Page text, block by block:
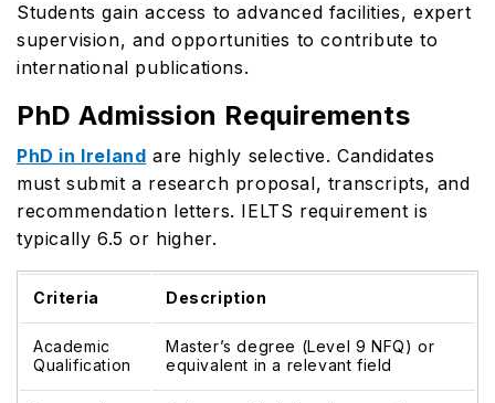
Students gain access to advanced facilities, expert
supervision, and opportunities to contribute to
international publications.
PhD Admission Requirements
PhD in Ireland are highly selective. Candidates
must submit a research proposal, transcripts, and
recommendation letters. IELTS requirement is
typically 6.5 or higher.
Criteria Description
Academic
Qualification
Master’s degree (Level 9 NFQ) or
equivalent in a relevant field